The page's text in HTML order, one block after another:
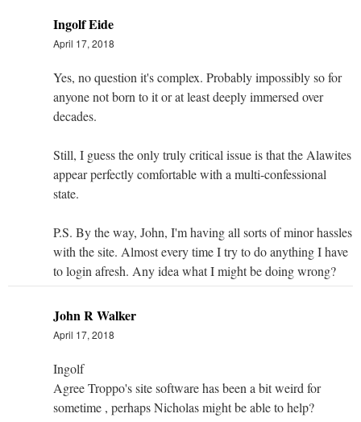
Ingolf Eide
April 17, 2018
Yes, no question it's complex. Probably impossibly so for
anyone not born to it or at least deeply immersed over
decades.
Still, I guess the only truly critical issue is that the Alawites
appear perfectly comfortable with a multi-confessional
state.
P.S. By the way, John, I'm having all sorts of minor hassles
with the site. Almost every time I try to do anything I have
to login afresh. Any idea what I might be doing wrong?
John R Walker
April 17, 2018
Ingolf
Agree Troppo's site software has been a bit weird for
sometime , perhaps Nicholas might be able to help?